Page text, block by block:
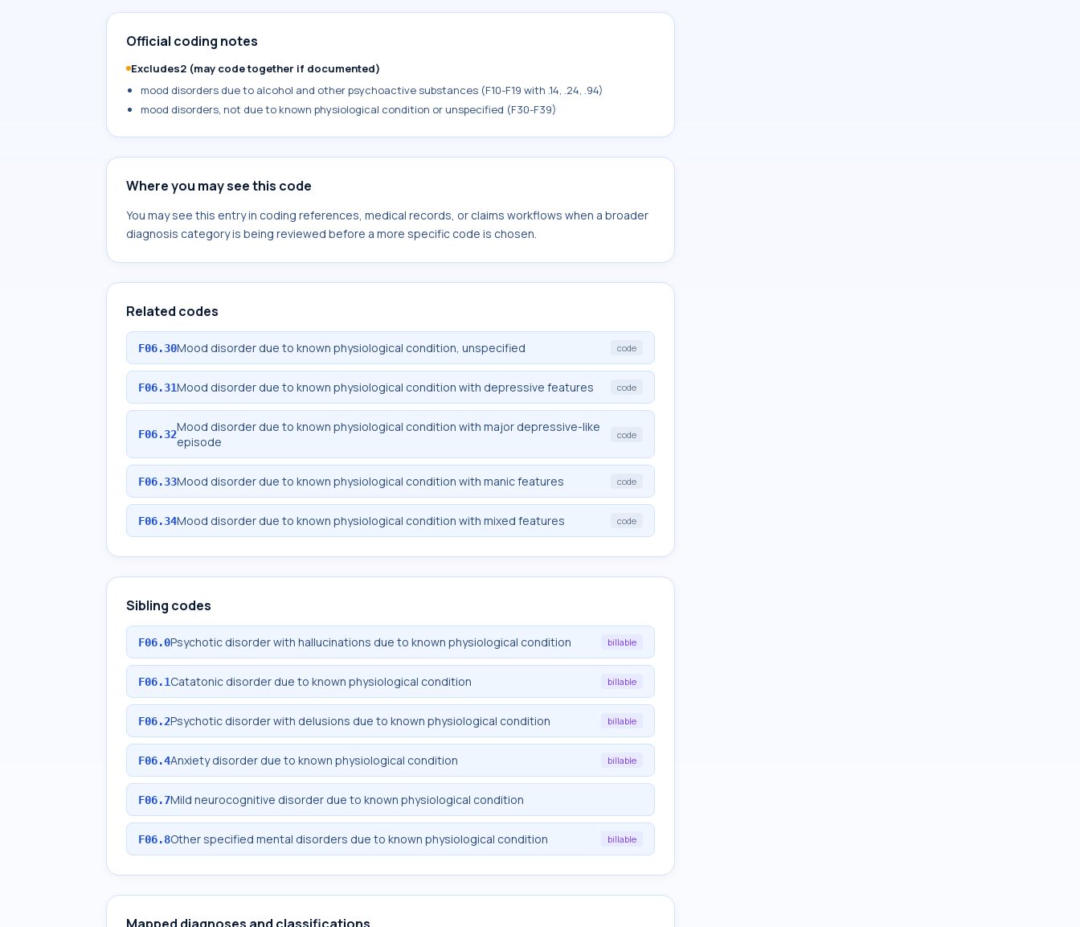
Official coding notes
Excludes2 (may code together if documented)
mood disorders due to alcohol and other psychoactive substances (F10-F19 with .14, .24, .94)
mood disorders, not due to known physiological condition or unspecified (F30-F39)
Where you may see this code
You may see this entry in coding references, medical records, or claims workflows when a broader
diagnosis category is being reviewed before a more specific code is chosen.
Related codes
F06.30Mood disorder due to known physiological condition, unspecified code
F06.31Mood disorder due to known physiological condition with depressive features code
F06.32Mood disorder due to known physiological condition with major depressive-like
episode
code
F06.33Mood disorder due to known physiological condition with manic features code
F06.34Mood disorder due to known physiological condition with mixed features code
Sibling codes
F06.0Psychotic disorder with hallucinations due to known physiological condition billable
F06.1Catatonic disorder due to known physiological condition billable
F06.2Psychotic disorder with delusions due to known physiological condition billable
F06.4Anxiety disorder due to known physiological condition billable
F06.7Mild neurocognitive disorder due to known physiological condition
F06.8Other specified mental disorders due to known physiological condition billable